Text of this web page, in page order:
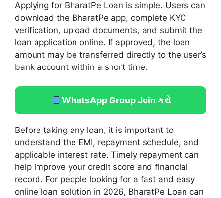
Applying for BharatPe Loan is simple. Users can
download the BharatPe app, complete KYC
verification, upload documents, and submit the
loan application online. If approved, the loan
amount may be transferred directly to the user’s
bank account within a short time.
WhatsApp Group Join કરો
Before taking any loan, it is important to
understand the EMI, repayment schedule, and
applicable interest rate. Timely repayment can
help improve your credit score and financial
record. For people looking for a fast and easy
online loan solution in 2026, BharatPe Loan can